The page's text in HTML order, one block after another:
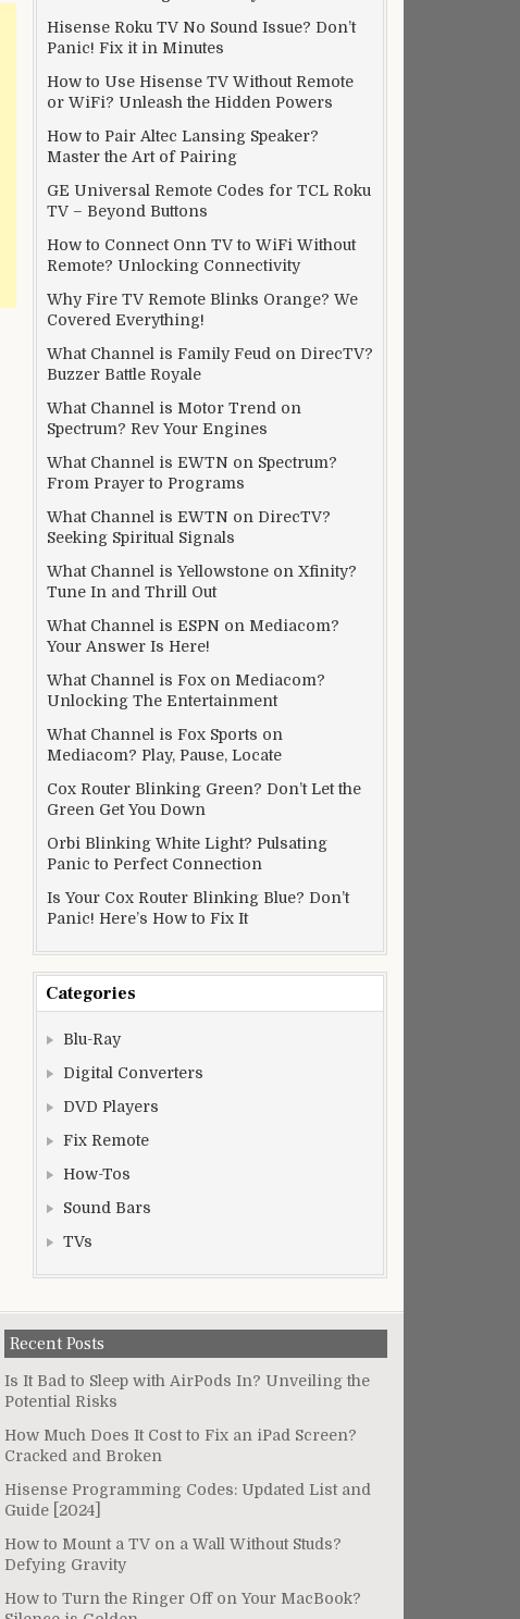
Hisense Roku TV No Sound Issue? Don’t
Panic! Fix it in Minutes
How to Use Hisense TV Without Remote
or WiFi? Unleash the Hidden Powers
How to Pair Altec Lansing Speaker?
Master the Art of Pairing
GE Universal Remote Codes for TCL Roku
TV – Beyond Buttons
How to Connect Onn TV to WiFi Without
Remote? Unlocking Connectivity
Why Fire TV Remote Blinks Orange? We
Covered Everything!
What Channel is Family Feud on DirecTV?
Buzzer Battle Royale
What Channel is Motor Trend on
Spectrum? Rev Your Engines
What Channel is EWTN on Spectrum?
From Prayer to Programs
What Channel is EWTN on DirecTV?
Seeking Spiritual Signals
What Channel is Yellowstone on Xfinity?
Tune In and Thrill Out
What Channel is ESPN on Mediacom?
Your Answer Is Here!
What Channel is Fox on Mediacom?
Unlocking The Entertainment
What Channel is Fox Sports on
Mediacom? Play, Pause, Locate
Cox Router Blinking Green? Don’t Let the
Green Get You Down
Orbi Blinking White Light? Pulsating
Panic to Perfect Connection
Is Your Cox Router Blinking Blue? Don’t
Panic! Here’s How to Fix It
Categories
Blu-Ray
Digital Converters
DVD Players
Fix Remote
How-Tos
Sound Bars
TVs
Recent Posts
Is It Bad to Sleep with AirPods In? Unveiling the
Potential Risks
How Much Does It Cost to Fix an iPad Screen?
Cracked and Broken
Hisense Programming Codes: Updated List and
Guide [2024]
How to Mount a TV on a Wall Without Studs?
Defying Gravity
How to Turn the Ringer Off on Your MacBook?